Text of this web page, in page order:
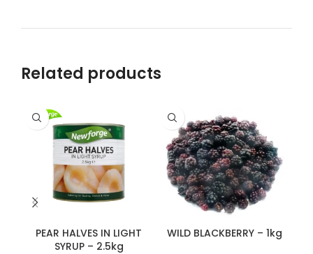
Related products
PEAR HALVES IN LIGHT
SYRUP – 2.5kg
WILD BLACKBERRY – 1kg